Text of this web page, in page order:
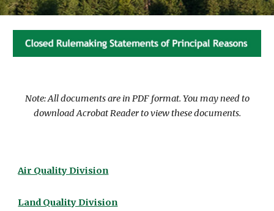
Note: All documents are in PDF format. You may need to
download Acrobat Reader to view these documents.
Air Quality Division
Land Quality Division